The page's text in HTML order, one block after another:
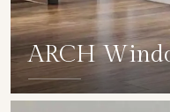
ARCH